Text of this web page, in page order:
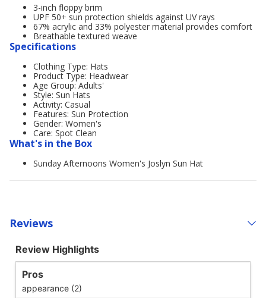
3-inch floppy brim
UPF 50+ sun protection shields against UV rays
67% acrylic and 33% polyester material provides comfort
Breathable textured weave
Specifications
Clothing Type: Hats
Product Type: Headwear
Age Group: Adults'
Style: Sun Hats
Activity: Casual
Features: Sun Protection
Gender: Women's
Care: Spot Clean
What's in the Box
Sunday Afternoons Women's Joslyn Sun Hat
Reviews
Review Highlights
Pros
appearance (2)